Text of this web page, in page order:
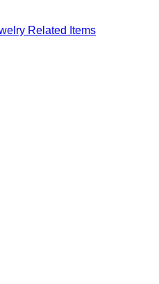
Related Items